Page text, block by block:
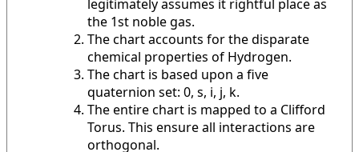
legitimately assumes it rightful place as
the 1st noble gas.
The chart accounts for the disparate
chemical properties of Hydrogen.
The chart is based upon a five
quaternion set: 0, s, i, j, k.
The entire chart is mapped to a Clifford
Torus. This ensure all interactions are
orthogonal.